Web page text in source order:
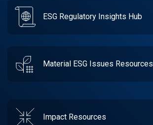
ESG Regulatory Insights Hub
Material ESG Issues Resources
Impact Resources